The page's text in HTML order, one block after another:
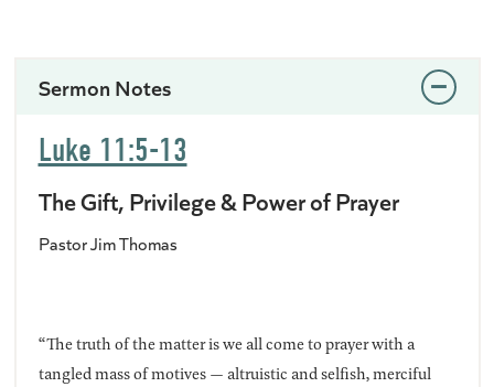
Sermon Notes
Luke 11:5-13
The Gift, Privilege & Power of Prayer
Pastor Jim Thomas
“The truth of the matter is we all come to prayer with a
tangled mass of motives — altruistic and selfish, merciful